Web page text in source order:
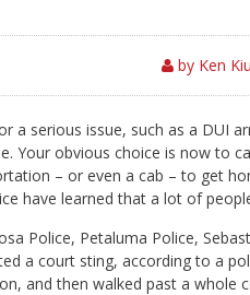
by Ken
a serious issue, such as a DUI
Your obvious choice is now to
– or even a cab – to get
have learned that a lot of
Police, Petaluma Police,
a court sting, according to a
and then walked past a whole